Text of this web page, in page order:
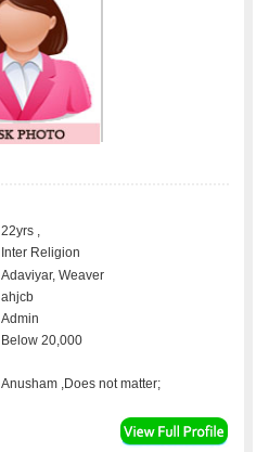
22yrs ,
Inter Religion
Adaviyar, Weaver
ahjcb
Admin
Below 20,000
Anusham ,Does not matter;